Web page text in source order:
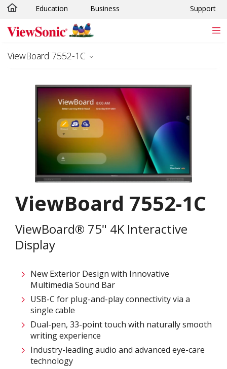
Skip to main content
Education Business Support
ViewBoard 7552-1C
ViewBoard 7552-1C
ViewBoard® 75" 4K Interactive
Display
New Exterior Design with Innovative
Multimedia Sound Bar
USB-C for plug-and-play connectivity via a
single cable
Dual-pen, 33-point touch with naturally smooth
writing experience
Industry-leading audio and advanced eye-care
technology